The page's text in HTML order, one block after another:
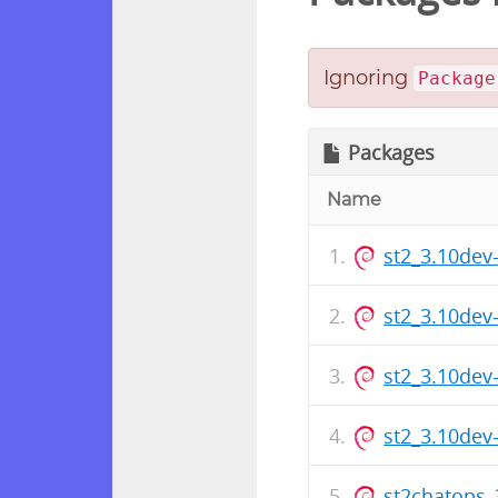
Ignoring
Packages
Name